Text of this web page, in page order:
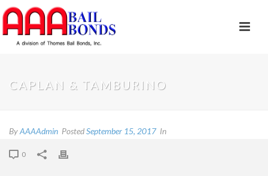
CAPLAN & TAMBURINO
ByAAAAdmin PostedSeptember 15, 2017 In
0